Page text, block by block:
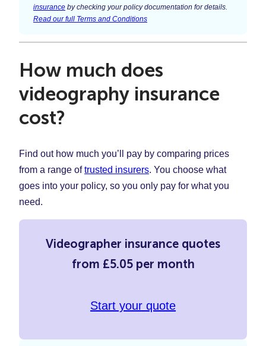
insurance by checking your policy documentation for details.
Read our full Terms and Conditions
How much does
videography insurance
cost?
Find out how much you’ll pay by comparing prices
from a range oftrusted insurers. You choose what
goes into your policy, so you only pay for what you
need.
Videographer insurance quotes
from £5.05 per month
Start your quote